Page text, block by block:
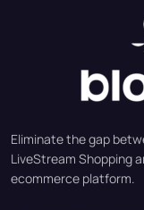
Eliminate the gap
LiveStream Shopping
ecommerce platform.